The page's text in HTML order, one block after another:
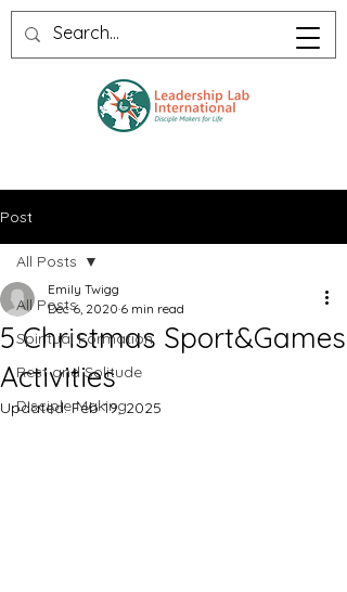
Post
All Posts
Spiritual Formation
Rest and Solitude
Disciple Making
All Posts
5 Christmas Sport&Games
Activities
Emily Twigg
Dec 6, 2020 6 min read
Updated:Feb 19, 2025